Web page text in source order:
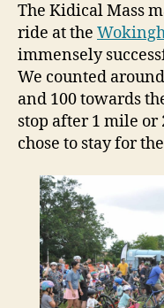
The Kidical Mass
ride at the
immensely
We counted
and 100 towards
stop after 1 mile or
chose to stay for